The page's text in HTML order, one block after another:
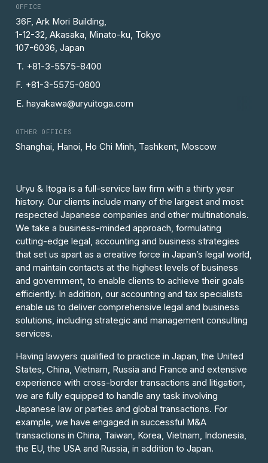
OFFICE
36F, Ark Mori Building,
1-12-32, Akasaka, Minato-ku, Tokyo
107-6036, Japan
T. +81-3-5575-8400
F. +81-3-5575-0800
E. hayakawa@uryuitoga.com
OTHER OFFICES
Shanghai, Hanoi, Ho Chi Minh, Tashkent, Moscow
Uryu & Itoga is a full-service law firm with a thirty year
history. Our clients include many of the largest and most
respected Japanese companies and other multinationals.
We take a business-minded approach, formulating
cutting-edge legal, accounting and business strategies
that set us apart as a creative force in Japan’s legal world,
and maintain contacts at the highest levels of business
and government, to enable clients to achieve their goals
efficiently. In addition, our accounting and tax specialists
enable us to deliver comprehensive legal and business
solutions, including strategic and management consulting
services.
Having lawyers qualified to practice in Japan, the United
States, China, Vietnam, Russia and France and extensive
experience with cross-border transactions and litigation,
we are fully equipped to handle any task involving
Japanese law or parties and global transactions. For
example, we have engaged in successful M&A
transactions in China, Taiwan, Korea, Vietnam, Indonesia,
the EU, the USA and Russia, in addition to Japan.